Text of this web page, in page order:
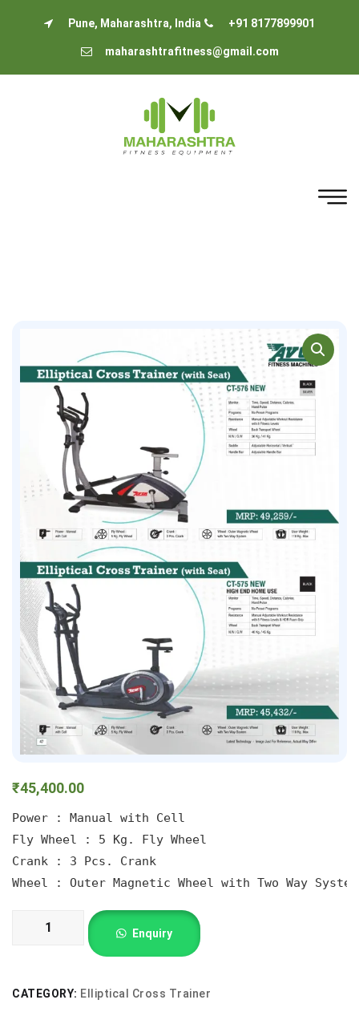
Pune, Maharashtra, India +91 8177899901
maharashtrafitness@gmail.com
₹45,400.00
Power : Manual with Cell
Fly Wheel : 5 Kg. Fly Wheel
Crank : 3 Pcs. Crank
Wheel : Outer Magnetic Wheel with Two Way System
seat
Enquiry
CATEGORY: Elliptical Cross Trainer